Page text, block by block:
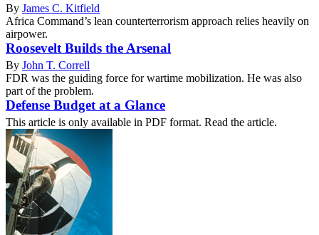
By James C. Kitfield
Africa Command’s lean counterterrorism approach relies heavily on
airpower.
Roosevelt Builds the Arsenal
By John T. Correll
FDR was the guiding force for wartime mobilization. He was also
part of the problem.
Defense Budget at a Glance
This article is only available in PDF format. Read the article.